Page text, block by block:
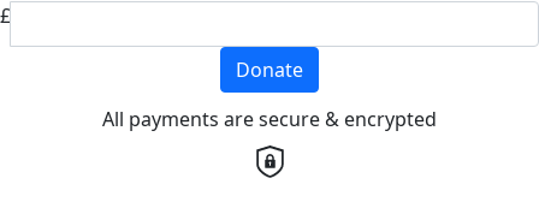
£
Donate
All payments are secure & encrypted